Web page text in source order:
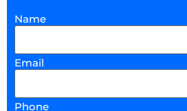
Name
Email
Phone